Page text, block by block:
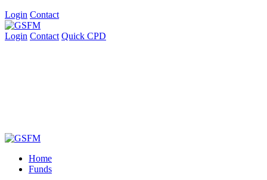
Login Contact
Login Contact Quick CPD
Home
Funds